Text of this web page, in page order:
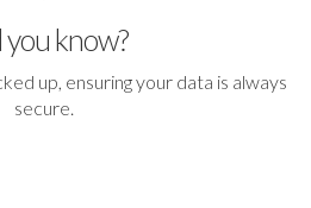
you know?
up, ensuring your data is always
secure.